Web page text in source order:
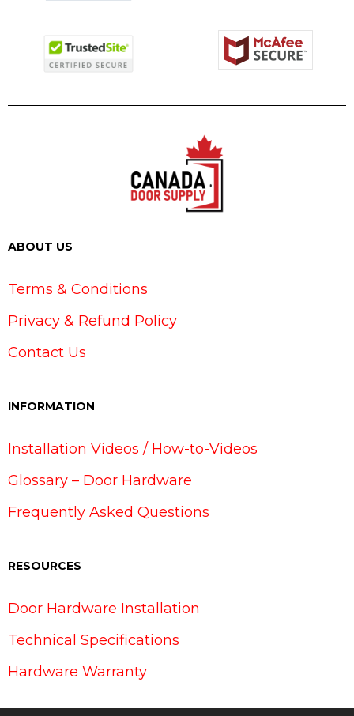
ABOUT US
Terms & Conditions
Privacy & Refund Policy
Contact Us
INFORMATION
Installation Videos / How-to-Videos
Glossary – Door Hardware
Frequently Asked Questions
RESOURCES
Door Hardware Installation
Technical Specifications
Hardware Warranty